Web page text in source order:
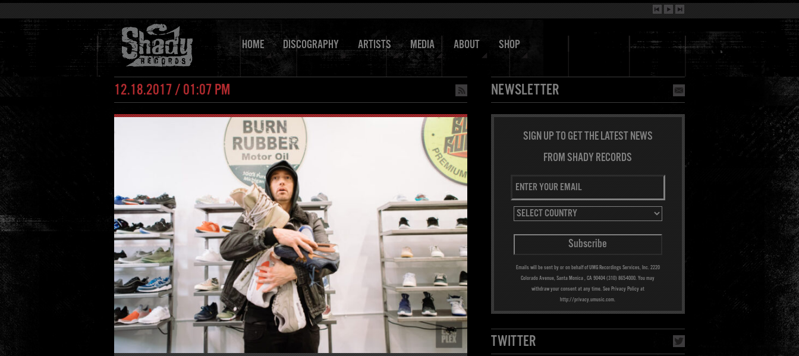
HOME DISCOGRAPHY ARTISTS MEDIA ABOUT SHOP
12.18.2017 / 01:07 PM NEWSLETTER
SIGN UP TO GET THE LATEST NEWS
FROM SHADY RECORDS
Emails will be sent by or on behalf of UMG Recordings Services, Inc. 2220
Colorado Avenue, Santa Monica , CA 90404 (310) 865-4000. You may
withdraw your consent at any time. See Privacy Policy at
http://privacy.umusic.com.
TWITTER